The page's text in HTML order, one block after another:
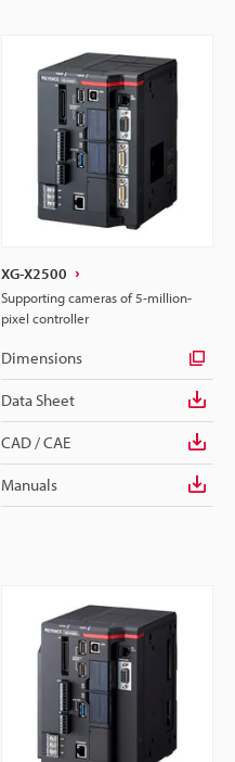
XG-X2500
Supporting cameras of 5-million-
pixel controller
Dimensions
Data Sheet
CAD / CAE
Manuals